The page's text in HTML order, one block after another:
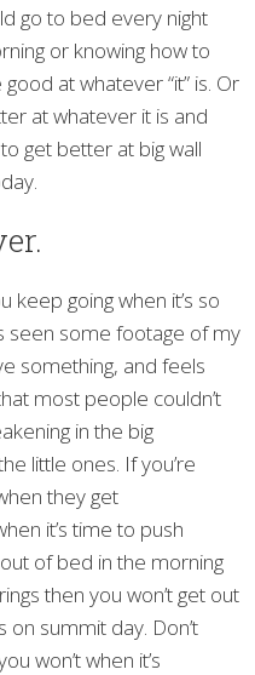
go to bed every night
or knowing how to
at whatever “it” is. Or
at whatever it is and
get better at big wall
keep going when it’s so
seen some footage of my
something, and feels
most people couldn’t
in the big
little ones. If you’re
they get
it’s time to push
of bed in the morning
then you won’t get out
summit day. Don’t
won’t when it’s